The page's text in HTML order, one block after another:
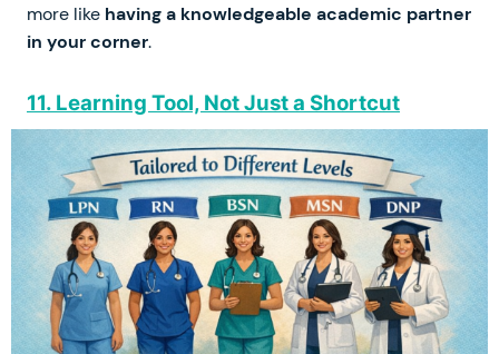
more like having a knowledgeable academic partner
in your corner.
11. Learning Tool, Not Just a Shortcut